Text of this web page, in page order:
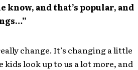
know, and that’s popular, and
change. It’s changing a little
kids look up to us a lot more, and